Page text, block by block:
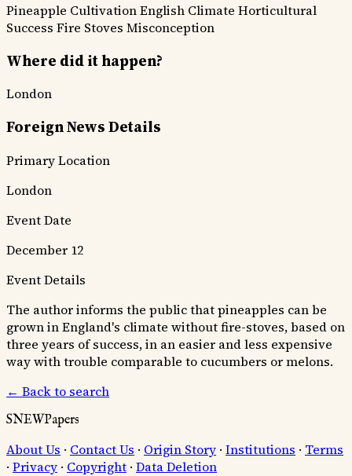
Pineapple CultivationEnglish Climate Horticultural
Success Fire Stoves Misconception
Where did it happen?
London
Foreign News Details
Primary Location
London
Event Date
December 12
Event Details
The author informs the public that pineapples can be
grown in England's climate without fire-stoves, based on
three years of success, in an easier and less expensive
way with trouble comparable to cucumbers or melons.
← Back to search
SNEWPapers
About Us · Contact Us · Origin Story · Institutions · Terms
· Privacy · Copyright · Data Deletion